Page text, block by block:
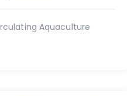
Aquaculture